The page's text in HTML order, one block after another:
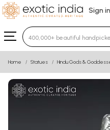
Sign in
Type 3 or more
Home Statues Hindu Gods &